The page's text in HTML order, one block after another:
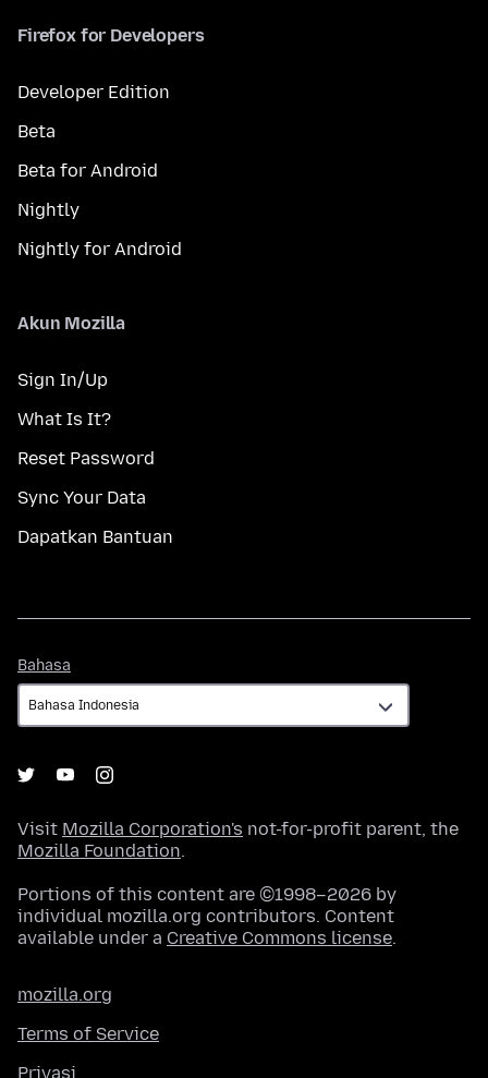
Firefox for Developers
Developer Edition
Beta
Beta for Android
Nightly
Nightly for Android
Akun Mozilla
Sign In/Up
What Is It?
Reset Password
Sync Your Data
Dapatkan Bantuan
Bahasa
Visit Mozilla Corporation's not-for-profit parent, the
Mozilla Foundation.
Portions of this content are ©1998–2026 by
individual mozilla.org contributors. Content
available under a Creative Commons license.
mozilla.org
Terms of Service
Privasi